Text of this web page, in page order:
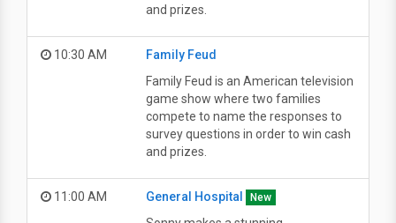
and prizes.
10:30 AM
Family Feud
Family Feud is an American television
game show where two families
compete to name the responses to
survey questions in order to win cash
and prizes.
11:00 AM General Hospital New